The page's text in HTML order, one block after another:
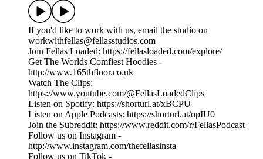
If you'd like to work with us, email the studio on
workwithfellas@fellasstudios.com
Join Fellas Loaded: https://fellasloaded.com/explore/
Get The Worlds Comfiest Hoodies -
http://www.165thfloor.co.uk
Watch The Clips:
https://www.youtube.com/@FellasLoadedClips
Listen on Spotify: https://shorturl.at/xBCPU
Listen on Apple Podcasts: https://shorturl.at/opIU0
Join the Subreddit: https://www.reddit.com/r/FellasPodcast
Follow us on Instagram -
http://www.instagram.com/thefellasinsta
Follow us on TikTok -